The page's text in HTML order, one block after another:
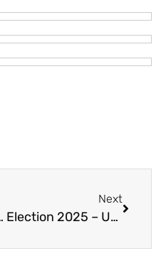
Up – April 22
Next
Election 2025 – UPDATE – Former Mayor Henry Braun and Past Conservative MP Ed Fast Endorse Mike de Jong